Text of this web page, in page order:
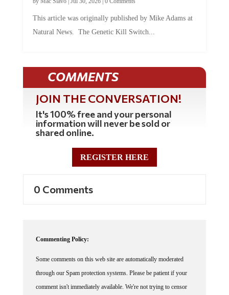
Natural News. The Genetic Kill Switch...
COMMENTS
JOIN THE CONVERSATION!
It's 100% free and your personal
information will never be sold or
shared online.
REGISTER HERE
through our Spam protection systems. Please be patient if your
comment isn't immediately available. We're not trying to censor
you, the system just wants to make sure you're not a robot